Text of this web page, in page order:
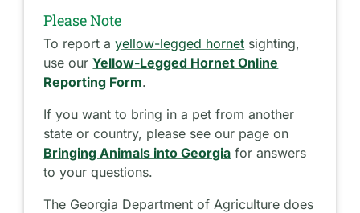
Please Note
To report ayellow-legged hornet sighting,
use ourYellow-Legged Hornet Online
Reporting Form.
If you want to bring in a pet from another
state or country, please see our page on
Bringing Animals into Georgia for answers
to your questions.
The Georgia Department of Agriculture does